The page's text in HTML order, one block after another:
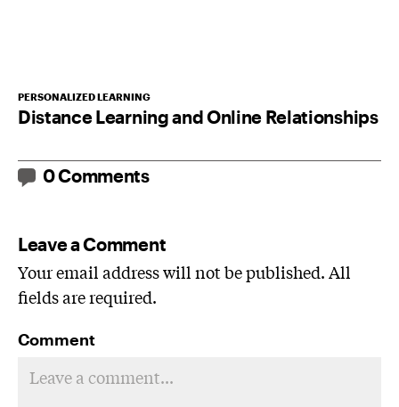
PERSONALIZED LEARNING
Distance Learning and Online Relationships
0 Comments
Leave a Comment
Your email address will not be published. All
fields are required.
Comment